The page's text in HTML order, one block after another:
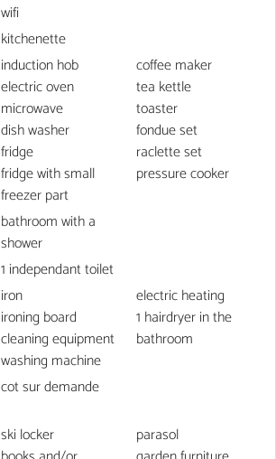
wifi
kitchenette
induction hob
electric oven
microwave
dish washer
fridge
fridge with small
freezer part
coffee maker
tea kettle
toaster
fondue set
raclette set
pressure cooker
bathroom with a
shower
1 independant toilet
iron
ironing board
cleaning equipment
washing machine
electric heating
1 hairdryer in the
bathroom
cotsur demande
ski locker
parasol